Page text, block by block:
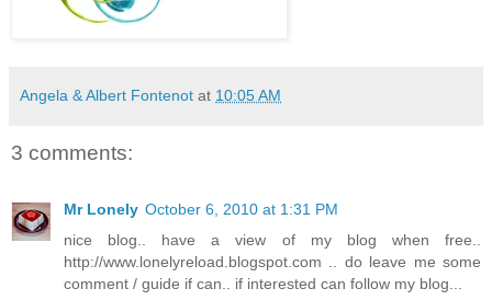
Angela & Albert Fontenot at 10:05 AM
3 comments:
Mr Lonely October 6, 2010 at 1:31 PM
nice blog.. have a view of my blog when free..
http://www.lonelyreload.blogspot.com .. do leave me some
comment / guide if can.. if interested can follow my blog...